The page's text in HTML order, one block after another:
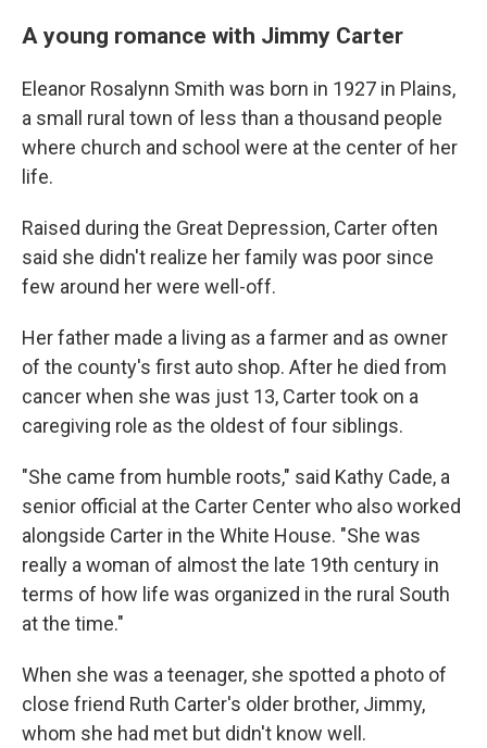
A young romance with Jimmy Carter
Eleanor Rosalynn Smith was born in 1927 in Plains,
a small rural town of less than a thousand people
where church and school were at the center of her
life.
Raised during the Great Depression, Carter often
said she didn't realize her family was poor since
few around her were well-off.
Her father made a living as a farmer and as owner
of the county's first auto shop. After he died from
cancer when she was just 13, Carter took on a
caregiving role as the oldest of four siblings.
"She came from humble roots," said Kathy Cade, a
senior official at the Carter Center who also worked
alongside Carter in the White House. "She was
really a woman of almost the late 19th century in
terms of how life was organized in the rural South
at the time."
When she was a teenager, she spotted a photo of
close friend Ruth Carter's older brother, Jimmy,
whom she had met but didn't know well.